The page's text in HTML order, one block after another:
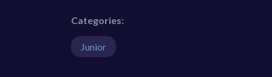
Categories:
Junior